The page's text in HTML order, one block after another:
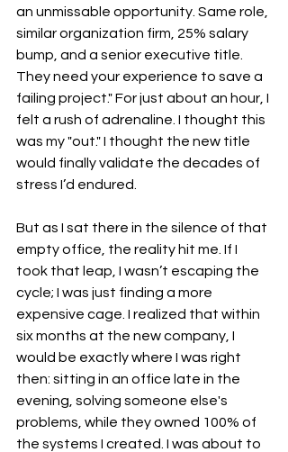
an unmissable opportunity. Same role,
similar organization firm, 25% salary
bump, and a senior executive title.
They need your experience to save a
failing project." For just about an hour, I
felt a rush of adrenaline. I thought this
was my "out." I thought the new title
would finally validate the decades of
stress I’d endured.
But as I sat there in the silence of that
empty office, the reality hit me. If I
took that leap, I wasn’t escaping the
cycle; I was just finding a more
expensive cage. I realized that within
six months at the new company, I
would be exactly where I was right
then: sitting in an office late in the
evening, solving someone else's
problems, while they owned 100% of
the systems I created. I was about to